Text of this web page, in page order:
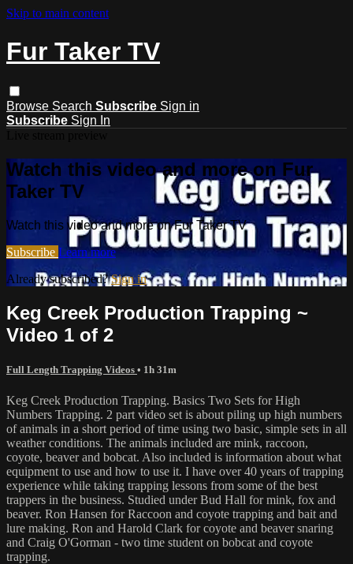
Skip to main content
Fur Taker TV
Browse Search Subscribe Sign in
Subscribe Sign In
Watch this video and more on Fur
Taker TV
Watch this video and more on Fur Taker TV
Subscribe Learn more
Already subscribed?Sign in
Keg Creek Production Trapping ~
Video 1 of 2
Full Length Trapping Videos • 1h 31m
Keg Creek Production Trapping. Basics Two Sets for High
Numbers Trapping. 2 part video set is about piling up high numbers
of animals in a short period of time using two basic, simple sets in all
weather conditions. The animals included are mink, raccoon,
coyote, beaver and bobcat. Also included is information about what
equipment to use and how to use it. I have over 40 years of trapping
experience while taking trapping lessons from some of the best
trappers in the business. Studied under Bud Hall for mink, fox and
beaver. Ron Hansen for Raccoon and coyote trapping and bait and
lure making. Ron and Harold Clark for coyote and beaver snaring
and Craig O'Gorman - two time student on bobcat and coyote
trapping.